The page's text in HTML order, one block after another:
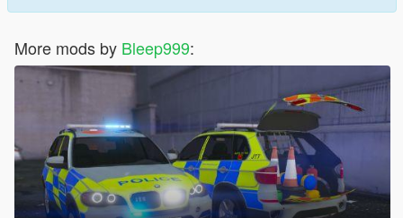
More mods by Bleep999: